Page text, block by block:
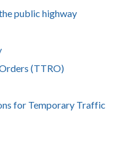
public highway
(TTRO)
for Temporary Traffic